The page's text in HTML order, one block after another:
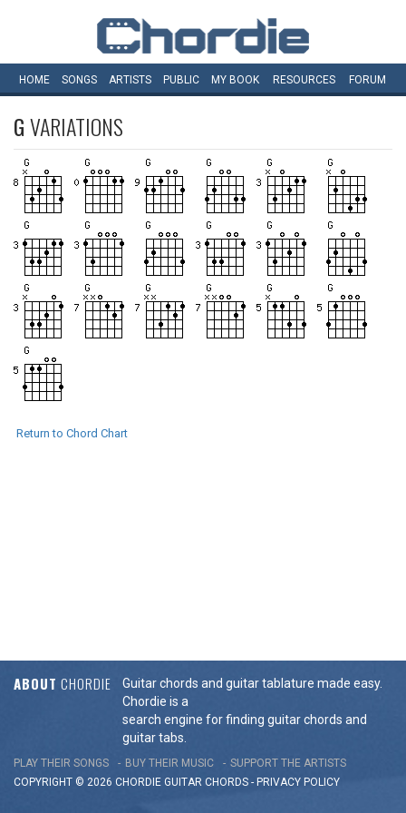
HOME SONGS ARTISTS PUBLIC MY BOOK RESOURCES FORUM
GVARIATIONS
Return to Chord Chart
ABOUT CHORDIE
Guitar chords and guitar tablature made easy.
Chordie is a
search engine for finding guitar chords and
guitar tabs.
PLAY THEIR SONGS BUY THEIR MUSIC
SUPPORT THE ARTISTS
COPYRIGHT © 2026 CHORDIE GUITAR CHORDS - PRIVACY POLICY